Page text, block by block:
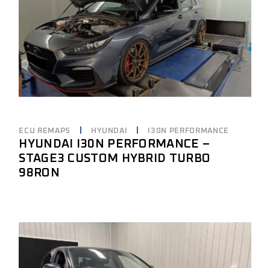
ECU REMAPS HYUNDAI I30N PERFORMANCE
HYUNDAI I30N PERFORMANCE –
STAGE3 CUSTOM HYBRID TURBO
98RON